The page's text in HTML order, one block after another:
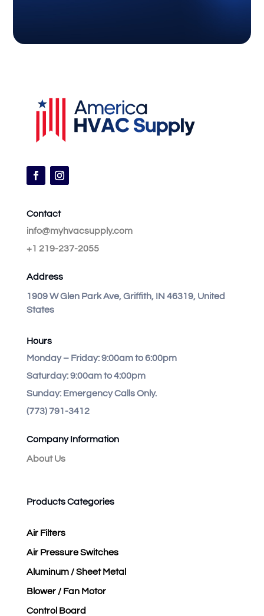
Contact
info@myhvacsupply.com
+1 219-237-2055
Address
1909 W Glen Park Ave, Griffith, IN 46319, United
States
Hours
Monday – Friday:9:00am to 6:00pm
Saturday:9:00am to 4:00pm
Sunday:Emergency Calls Only.
(773) 791-3412
Company Information
About Us
Products Categories
Air Filters
Air Pressure Switches
Aluminum / Sheet Metal
Blower / Fan Motor
Control Board